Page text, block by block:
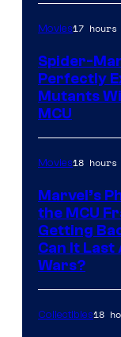
Movies17 hours
Spider-
Perfectly
Mutants
MCU
Movies18 hours
Marvel’s
the MCU
Getting
Can It
Wars?
Collectibles18